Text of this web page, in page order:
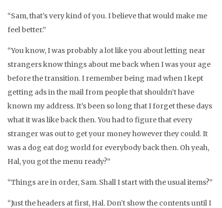
“Sam, that’s very kind of you. I believe that would make me
feel better.”
“You know, I was probably a lot like you about letting near
strangers know things about me back when I was your age
before the transition. I remember being mad when I kept
getting ads in the mail from people that shouldn’t have
known my address. It’s been so long that I forget these days
what it was like back then. You had to figure that every
stranger was out to get your money however they could. It
was a dog eat dog world for everybody back then. Oh yeah,
Hal, you got the menu ready?”
“Things are in order, Sam. Shall I start with the usual items?”
“Just the headers at first, Hal. Don’t show the contents until I